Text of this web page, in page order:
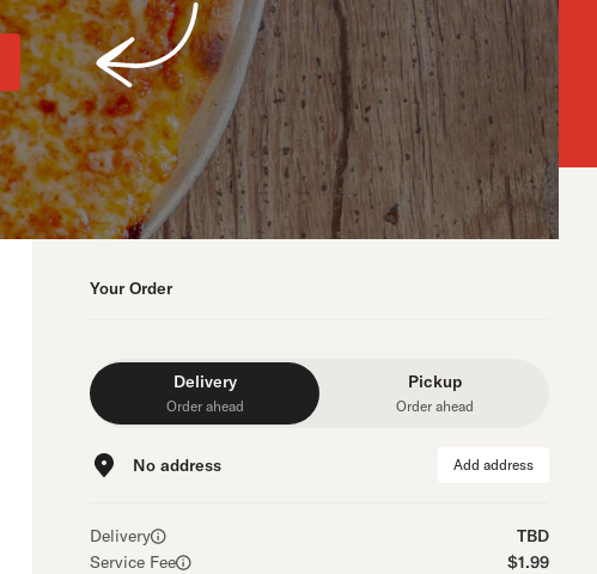
Your Order
Delivery
Order ahead
Pickup
Order ahead
No address Add address
Delivery
TBD
Service Fee
$1.99